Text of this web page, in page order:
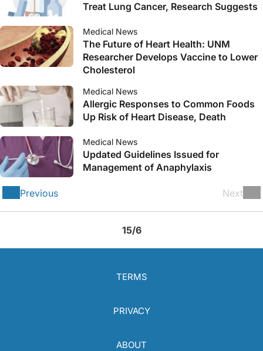
Treat Lung Cancer, Research Suggests
Medical News
The Future of Heart Health: UNM
Researcher Develops Vaccine to Lower
Cholesterol
Medical News
Allergic Responses to Common Foods
Up Risk of Heart Disease, Death
Medical News
Updated Guidelines Issued for
Management of Anaphylaxis
Previous Next
15/6
TERMS
PRIVACY
ABOUT